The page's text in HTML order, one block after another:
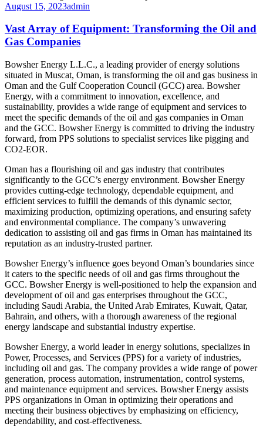
August 15, 2023admin
Vast Array of Equipment: Transforming the Oil and
Gas Companies
Bowsher Energy L.L.C., a leading provider of energy solutions
situated in Muscat, Oman, is transforming the oil and gas business in
Oman and the Gulf Cooperation Council (GCC) area. Bowsher
Energy, with a commitment to innovation, excellence, and
sustainability, provides a wide range of equipment and services to
meet the specific demands of the oil and gas companies in Oman
and the GCC. Bowsher Energy is committed to driving the industry
forward, from PPS solutions to specialist services like pigging and
CO2-EOR.
Oman has a flourishing oil and gas industry that contributes
significantly to the GCC’s energy environment. Bowsher Energy
provides cutting-edge technology, dependable equipment, and
efficient services to fulfill the demands of this dynamic sector,
maximizing production, optimizing operations, and ensuring safety
and environmental compliance. The company’s unwavering
dedication to assisting oil and gas firms in Oman has maintained its
reputation as an industry-trusted partner.
Bowsher Energy’s influence goes beyond Oman’s boundaries since
it caters to the specific needs of oil and gas firms throughout the
GCC. Bowsher Energy is well-positioned to help the expansion and
development of oil and gas enterprises throughout the GCC,
including Saudi Arabia, the United Arab Emirates, Kuwait, Qatar,
Bahrain, and others, with a thorough awareness of the regional
energy landscape and substantial industry expertise.
Bowsher Energy, a world leader in energy solutions, specializes in
Power, Processes, and Services (PPS) for a variety of industries,
including oil and gas. The company provides a wide range of power
generation, process automation, instrumentation, control systems,
and maintenance equipment and services. Bowsher Energy assists
PPS organizations in Oman in optimizing their operations and
meeting their business objectives by emphasizing on efficiency,
dependability, and cost-effectiveness.